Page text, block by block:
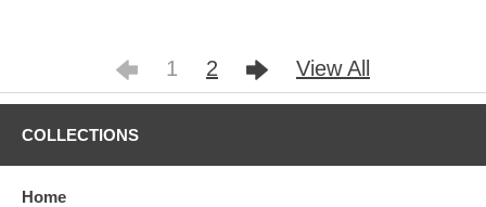
1 2 View All
COLLECTIONS
Home